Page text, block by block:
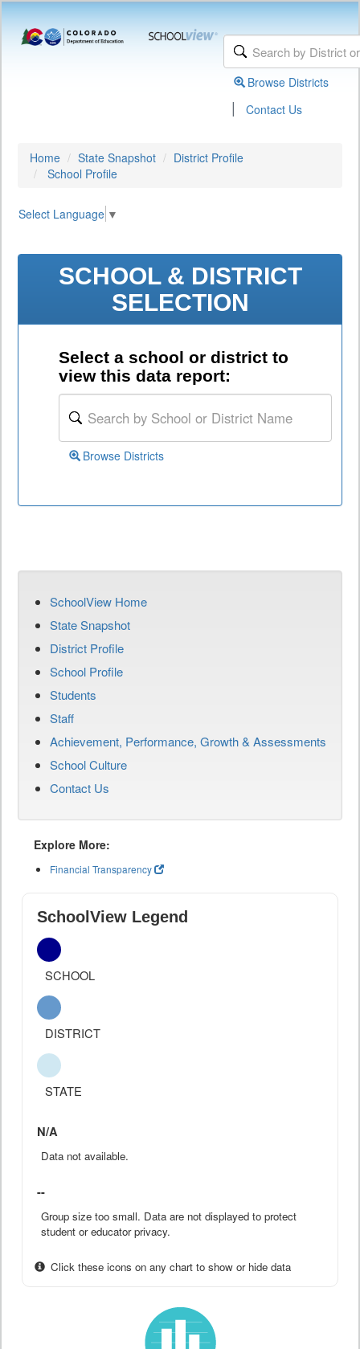
Browse Districts
| Contact Us
Home State Snapshot
District Profile
School Profile
Select Language ▼
SCHOOL & DISTRICT
SELECTION
Select a school or district to
view this data report:
Browse Districts
SchoolView Home
State Snapshot
District Profile
School Profile
Students
Staff
Achievement, Performance, Growth & Assessments
School Culture
Contact Us
Explore More:
Financial Transparency
SchoolView Legend
SCHOOL
DISTRICT
STATE
N/A
Data not available.
--
Group size too small. Data are not displayed to protect
student or educator privacy.
Click these icons on any chart to show or hide data